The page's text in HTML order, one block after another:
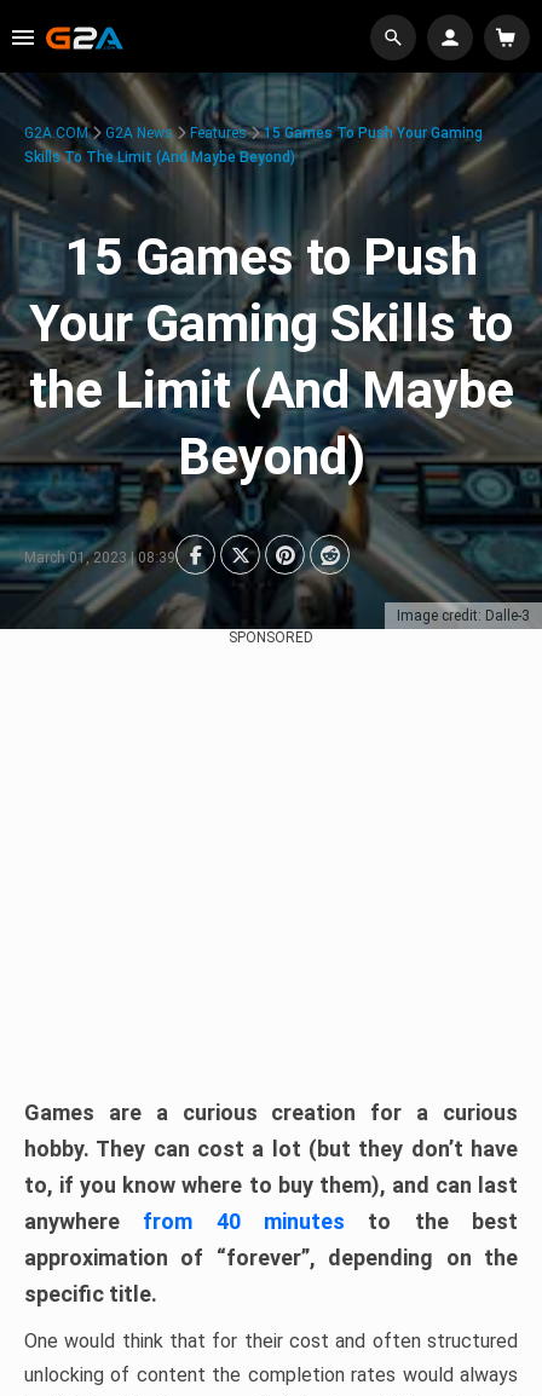
Image credit: Dalle-3
G2A.COM G2A News Features
15 Games To Push Your Gaming
Skills To The Limit (And Maybe Beyond)
15 Games to Push
Your Gaming Skills to
the Limit (And Maybe
Beyond)
March 01, 2023 | 08:39
SPONSORED
Games are a curious creation for a curious
hobby. They can cost a lot (but they don’t have
to, if you know where to buy them), and can last
anywhere from 40 minutes to the best
approximation of “forever”, depending on the
specific title.
One would think that for their cost and often structured
unlocking of content the completion rates would always